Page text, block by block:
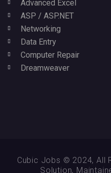
Advanced Excel
ASP / ASP.NET
Networking
Data Entry
Computer Repair
Dreamweaver
Cubic Jobs © 2024, All
Solution,